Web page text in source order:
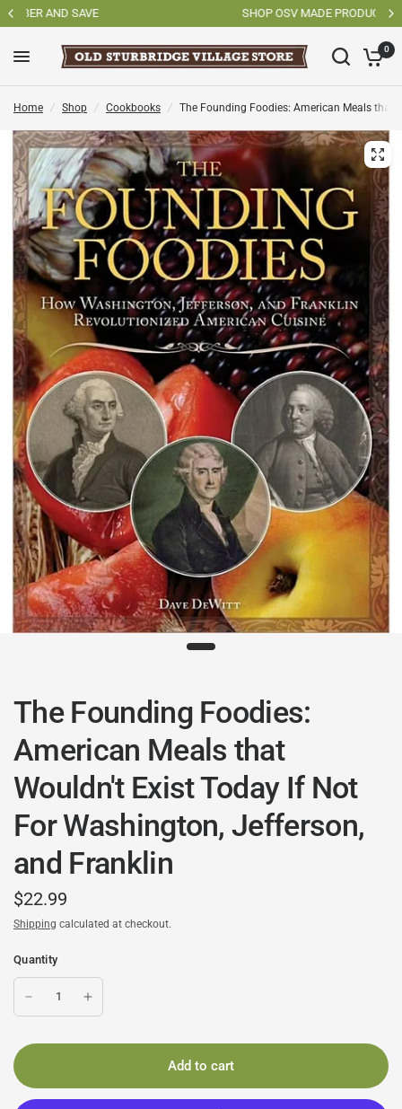
SHOP OSV MADE PRODUCTS
0
Home / Shop / Cookbooks / The Founding Foodies: American Meals that
The Founding Foodies:
American Meals that
Wouldn't Exist Today If Not
For Washington, Jefferson,
and Franklin
$22.99
Shipping calculated at checkout.
Quantity
Add to cart